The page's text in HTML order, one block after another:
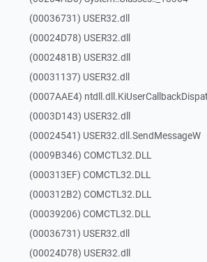
(00036731) USER32.dll
(00024D78) USER32.dll
(0002481B) USER32.dll
(00031137) USER32.dll
(0007AAE4)
(0003D143) USER32.dll
(00024541) USER32.dll.SendMessageW
(0009B346) COMCTL32.DLL
(000313EF) COMCTL32.DLL
(000312B2) COMCTL32.DLL
(00039206) COMCTL32.DLL
(00036731) USER32.dll
(00024D78) USER32.dll